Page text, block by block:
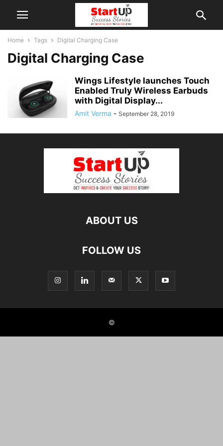
Home Tags Digital Charging Case
Digital Charging Case
Wings Lifestyle launches Touch
Enabled Truly Wireless Earbuds
with Digital Display...
Amit Verma - September 28, 2019
ABOUT US
FOLLOW US
©